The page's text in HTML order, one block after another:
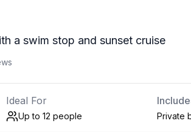
a swim stop and sunset cruise
Ideal For
Up to 12 people Private